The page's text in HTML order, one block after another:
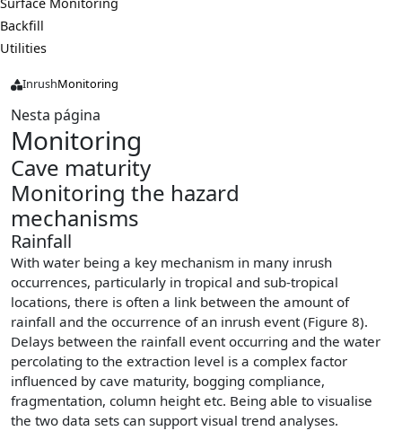
Backfill
Utilities
InrushMonitoring
Nesta página
Monitoring
Cave maturity
Monitoring the hazard
mechanisms
Rainfall
With water being a key mechanism in many inrush
occurrences, particularly in tropical and sub-tropical
locations, there is often a link between the amount of
rainfall and the occurrence of an inrush event (Figure 8).
Delays between the rainfall event occurring and the water
percolating to the extraction level is a complex factor
influenced by cave maturity, bogging compliance,
fragmentation, column height etc. Being able to visualise
the two data sets can support visual trend analyses.